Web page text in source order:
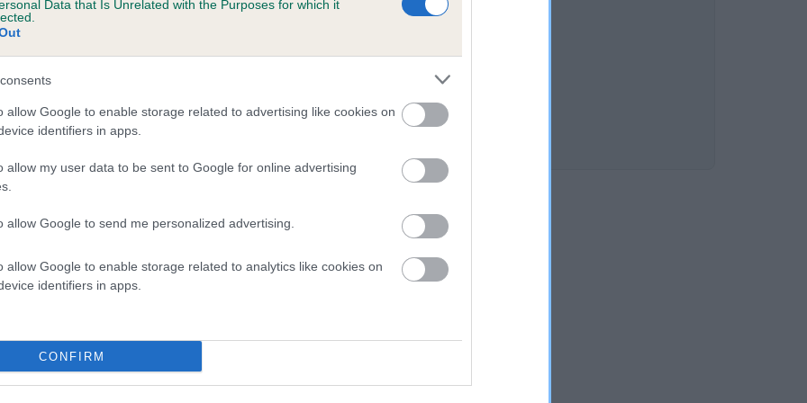
Data that Is Unrelated with the Purposes for which it
allow Google to enable storage related to advertising like cookies on
identifiers in apps.
allow my user data to be sent to Google for online advertising
allow Google to send me personalized advertising.
allow Google to enable storage related to analytics like cookies on
identifiers in apps.
CONFIRM
SURPRISE is 4.5%